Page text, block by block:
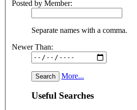
Posted by Member:
Separate names with a comma.
Newer Than:
More...
Useful Searches